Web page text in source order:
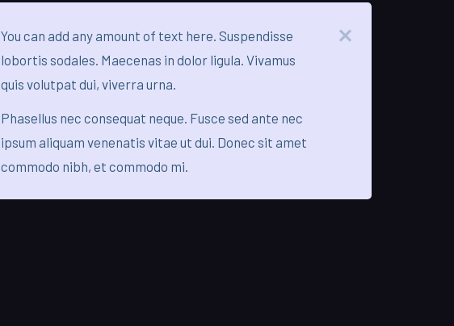
You can add any amount of text here. Suspendisse
lobortis sodales. Maecenas in dolor ligula. Vivamus
quis volutpat dui, viverra urna.
Phasellus nec consequat neque. Fusce sed ante nec
ipsum aliquam venenatis vitae ut dui. Donec sit amet
commodo nibh, et commodo mi.